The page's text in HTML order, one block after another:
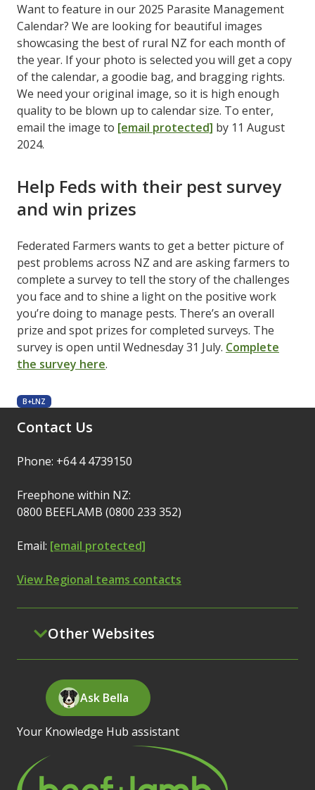
Want to feature in our 2025 Parasite Management
Calendar? We are looking for beautiful images
showcasing the best of rural NZ for each month of
the year. If your photo is selected you will get a copy
of the calendar, a goodie bag, and bragging rights.
We need your original image, so it is high enough
quality to be blown up to calendar size. To enter,
email the image to [email protected] by 11 August
2024.
Help Feds with their pest survey
and win prizes
Federated Farmers wants to get a better picture of
pest problems across NZ and are asking farmers to
complete a survey to tell the story of the challenges
you face and to shine a light on the positive work
you’re doing to manage pests. There’s an overall
prize and spot prizes for completed surveys. The
survey is open until Wednesday 31 July. Complete
the survey here.
B+LNZ
Contact Us
Phone: +64 4 4739150
Freephone within NZ:
0800 BEEFLAMB (0800 233 352)
Email: [email protected]
View Regional teams contacts
Other Websites
Ask Bella
Your Knowledge Hub assistant